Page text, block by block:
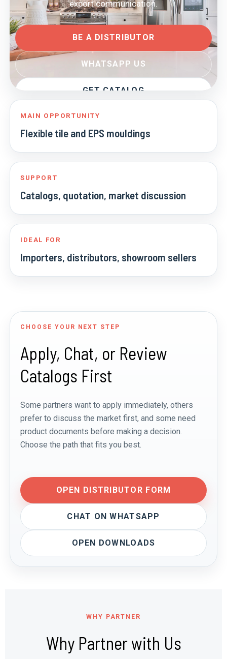
export communication.
BE A DISTRIBUTOR
WHATSAPP US
GET CATALOG
MAIN OPPORTUNITY
Flexible tile and EPS mouldings
SUPPORT
Catalogs, quotation, market discussion
IDEAL FOR
Importers, distributors, showroom sellers
CHOOSE YOUR NEXT STEP
Apply, Chat, or Review
Catalogs First
Some partners want to apply immediately, others
prefer to discuss the market first, and some need
product documents before making a decision.
Choose the path that fits you best.
OPEN DISTRIBUTOR FORM
CHAT ON WHATSAPP
OPEN DOWNLOADS
WHY PARTNER
Why Partner with Us